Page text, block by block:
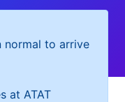
normal to arrive
at ATAT